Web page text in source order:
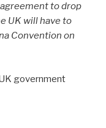
to drop
UK will have to
Convention on
government